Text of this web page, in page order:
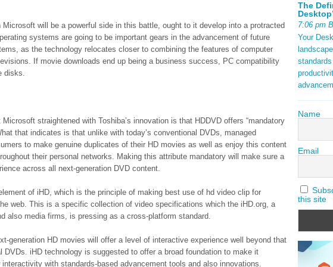
Microsoft will be a powerful side in this battle, ought to it develop into a protracted
systems are going to be important gears in the advancement of future
as the technology relocates closer to combining the features of computer
If movie downloads end up being a business success, PC compatibility
disks.
straightened with Toshiba’s innovation is that HDDVD offers “mandatory
that indicates is that unlike with today’s conventional DVDs, managed
to make genuine duplicates of their HD movies as well as enjoy this content
their personal networks. Making this attribute mandatory will make sure a
across all next-generation DVD content.
of iHD, which is the principle of making best use of hd video clip for
web. This is a specific collection of video specifications which the iHD.org, a
also media firms, is pressing as a cross-platform standard.
generation HD movies will offer a level of interactive experience well beyond that
DVDs. iHD technology is suggested to offer a broad foundation to make it
interactivity with standards-based advancement tools and also innovations.
The
7:06 pm
Your
Name
Email
this site